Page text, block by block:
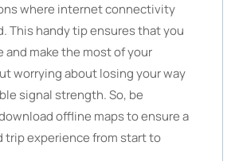
where internet connectivity
This handy tip ensures that you
and make the most of your
worrying about losing your way
signal strength. So, be
offline maps to ensure a
trip experience from start to